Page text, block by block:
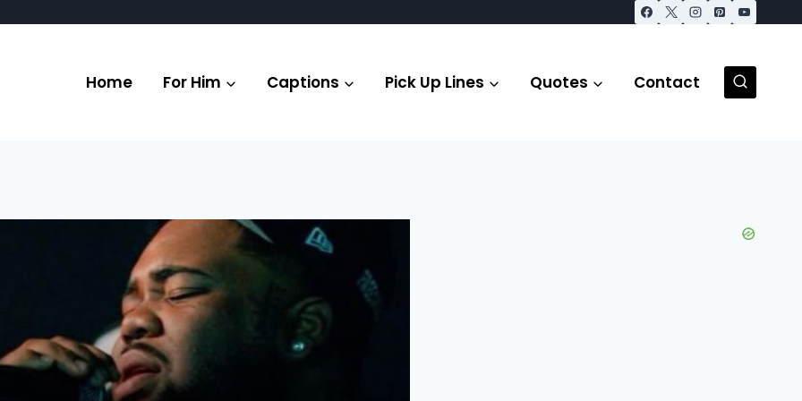
Home For Him Captions Pick Up Lines Quotes Contact